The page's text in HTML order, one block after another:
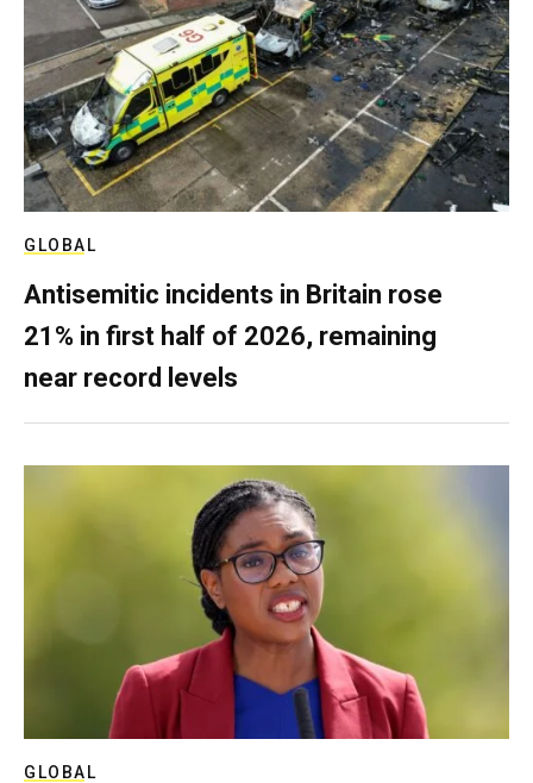
GLOBAL
Antisemitic incidents in Britain rose
21% in first half of 2026, remaining
near record levels
GLOBAL